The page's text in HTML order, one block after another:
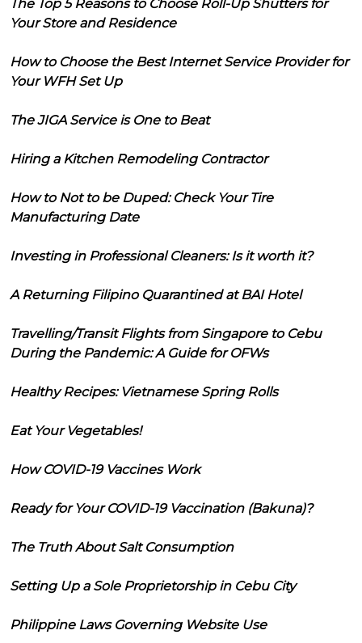
The Top 5 Reasons to Choose Roll-Up Shutters for
Your Store and Residence
How to Choose the Best Internet Service Provider for
Your WFH Set Up
The JIGA Service is One to Beat
Hiring a Kitchen Remodeling Contractor
How to Not to be Duped: Check Your Tire
Manufacturing Date
Investing in Professional Cleaners: Is it worth it?
A Returning Filipino Quarantined at BAI Hotel
Travelling/Transit Flights from Singapore to Cebu
During the Pandemic: A Guide for OFWs
Healthy Recipes: Vietnamese Spring Rolls
Eat Your Vegetables!
How COVID-19 Vaccines Work
Ready for Your COVID-19 Vaccination (Bakuna)?
The Truth About Salt Consumption
Setting Up a Sole Proprietorship in Cebu City
Philippine Laws Governing Website Use